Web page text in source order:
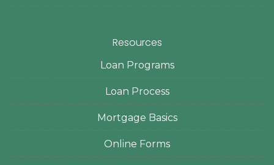
Resources
Loan Programs
Loan Process
Mortgage Basics
Online Forms